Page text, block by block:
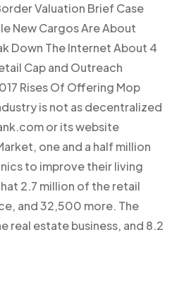
Valuation Brief Case
New Cargos Are About
Down The Internet About 4
Cap and Outreach
Rises Of Offering Mop
is not as decentralized
or its website
one and a half million
to improve their living
2.7 million of the retail
and 32,500 more. The
real estate business, and 8.2